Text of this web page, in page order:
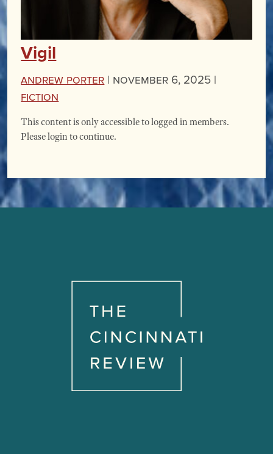
Vigil
Andrew Porter | November 6, 2025 |
Fiction
This content is only accessible to logged in members.
Please login to continue.